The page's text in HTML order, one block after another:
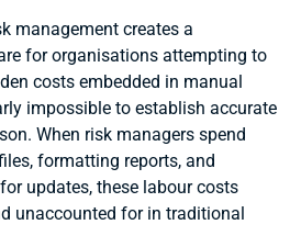
management creates a
for organisations attempting to
costs embedded in manual
impossible to establish accurate
When risk managers spend
formatting reports, and
updates, these labour costs
unaccounted for in traditional